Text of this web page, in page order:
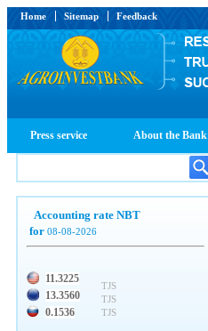
Home Sitemap Feedback
Press service About the Bank
Accounting rate NBT
for 08-08-2026
11.3225
13.3560
0.1536
TJS
TJS
TJS